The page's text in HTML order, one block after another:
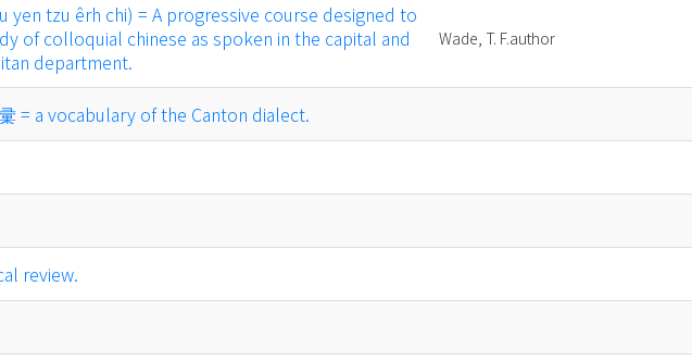
yen tzu êrh chi) = A progressive course designed to
of colloquial chinese as spoken in the capital and
department.
Wade, T. F.author
= a vocabulary of the Canton dialect.
review.